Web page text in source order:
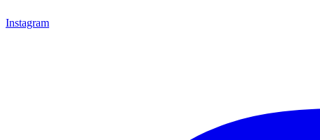
Instagram